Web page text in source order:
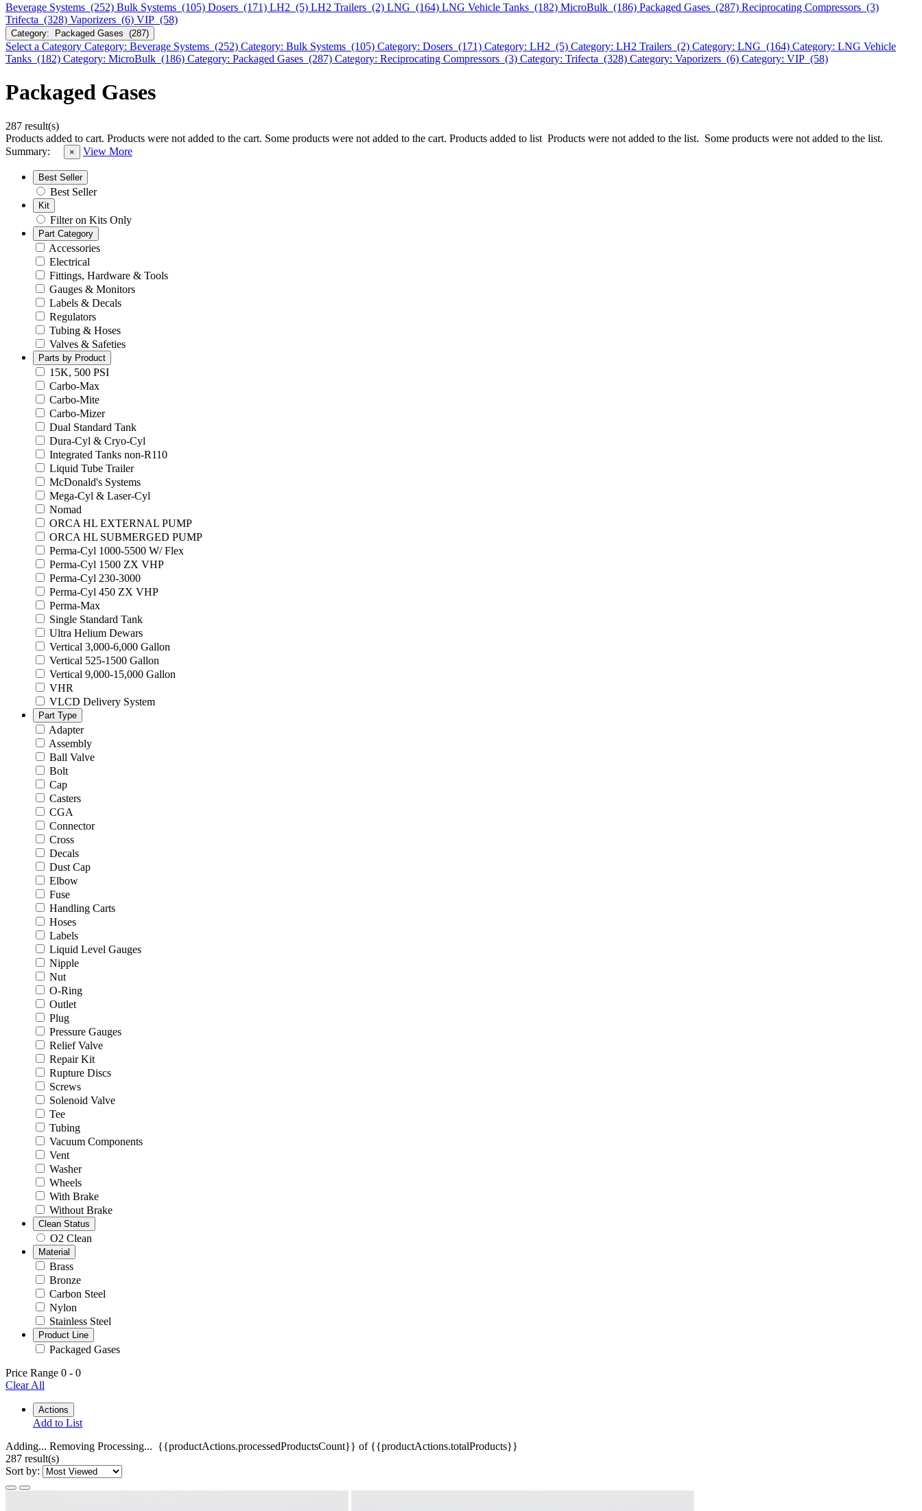
Beverage Systems (252) Bulk Systems (105) Dosers (171) LH2 (5) LH2 Trailers (2) LNG (164) LNG Vehicle Tanks (182) MicroBulk (186) Packaged Gases (287) Reciprocating Compressors (3)
Trifecta (328) Vaporizers (6) VIP (58)
Category: Packaged Gases (287)
Select a Category Category: Beverage Systems (252) Category: Bulk Systems (105) Category: Dosers (171) Category: LH2 (5) Category: LH2 Trailers (2) Category: LNG (164) Category: LNG Vehicle
Tanks (182) Category: MicroBulk (186) Category: Packaged Gases (287) Category: Reciprocating Compressors (3) Category: Trifecta (328) Category: Vaporizers (6) Category: VIP (58)
Packaged Gases
287 result(s)
Products added to cart. Products were not added to the cart. Some products were not added to the cart. Products added to list Products were not added to the list. Some products were not added to the list.
Summary:
× View More
Best Seller
Best Seller
Kit
Filter on Kits Only
Part Category
Accessories
Electrical
Fittings, Hardware & Tools
Gauges & Monitors
Labels & Decals
Regulators
Tubing & Hoses
Valves & Safeties
Parts by Product
15K, 500 PSI
Carbo-Max
Carbo-Mite
Carbo-Mizer
Dual Standard Tank
Dura-Cyl & Cryo-Cyl
Integrated Tanks non-R110
Liquid Tube Trailer
McDonald's Systems
Mega-Cyl & Laser-Cyl
Nomad
ORCA HL EXTERNAL PUMP
ORCA HL SUBMERGED PUMP
Perma-Cyl 1000-5500 W/ Flex
Perma-Cyl 1500 ZX VHP
Perma-Cyl 230-3000
Perma-Cyl 450 ZX VHP
Perma-Max
Single Standard Tank
Ultra Helium Dewars
Vertical 3,000-6,000 Gallon
Vertical 525-1500 Gallon
Vertical 9,000-15,000 Gallon
VHR
VLCD Delivery System
Part Type
Adapter
Assembly
Ball Valve
Bolt
Cap
Casters
CGA
Connector
Cross
Decals
Dust Cap
Elbow
Fuse
Handling Carts
Hoses
Labels
Liquid Level Gauges
Nipple
Nut
O-Ring
Outlet
Plug
Pressure Gauges
Relief Valve
Repair Kit
Rupture Discs
Screws
Solenoid Valve
Tee
Tubing
Vacuum Components
Vent
Washer
Wheels
With Brake
Without Brake
Clean Status
O2 Clean
Material
Brass
Bronze
Carbon Steel
Nylon
Stainless Steel
Product Line
Packaged Gases
Price Range 0 - 0
Clear All
Actions
Add to List
Adding... Removing Processing... {{productActions.processedProductsCount}} of {{productActions.totalProducts}}
287 result(s)
Sort by: